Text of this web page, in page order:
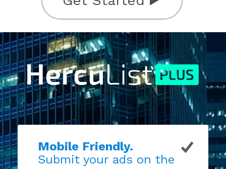
Mobile Friendly.
Submit your ads on the